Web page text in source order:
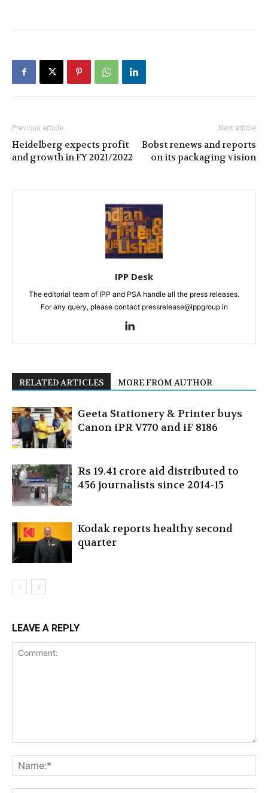
Previous article
Heidelberg expects profit
and growth in FY 2021/2022
Next article
Bobst renews and reports
on its packaging vision
IPP Desk
The editorial team of IPP and PSA handle all the press releases.
For any query, please contact pressrelease@ippgroup.in
RELATED ARTICLES MORE FROM AUTHOR
Geeta Stationery & Printer buys
Canon iPR V770 and iF 8186
Rs 19.41 crore aid distributed to
456 journalists since 2014-15
Kodak reports healthy second
quarter
LEAVE A REPLY